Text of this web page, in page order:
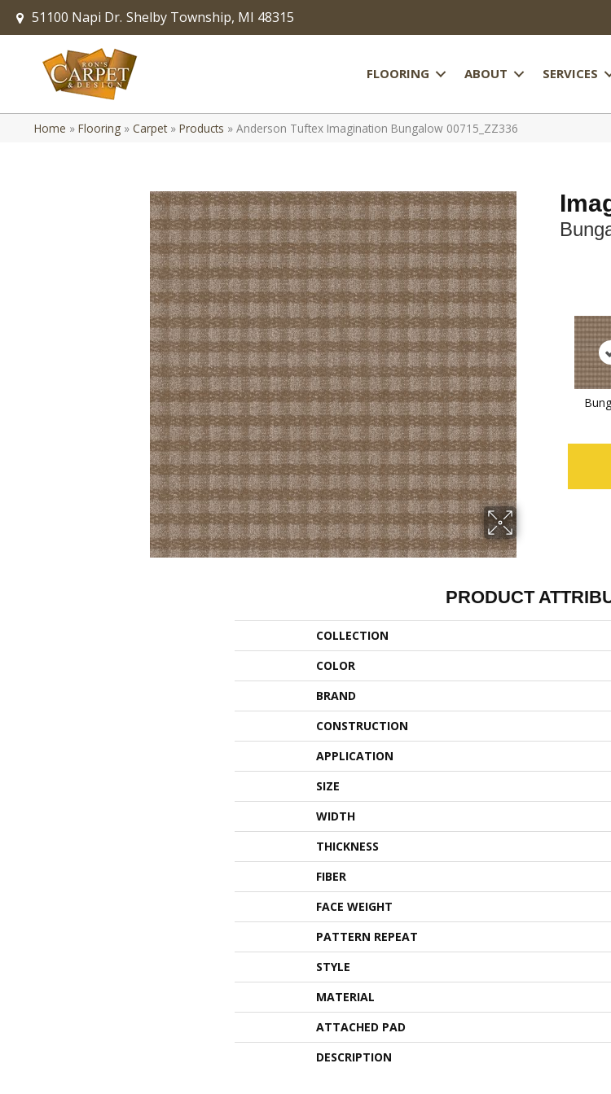
51100 Napi Dr. Shelby Township, MI 48315
FLOORING ABOUT SERVICES
Home » Flooring » Carpet» Products » Anderson Tuftex Imagination Bungalow 00715_ZZ336
PRODUCT
COLLECTION
COLOR
BRAND
CONSTRUCTION
APPLICATION
SIZE
WIDTH
THICKNESS
FIBER
FACE WEIGHT
PATTERN REPEAT
STYLE
MATERIAL
ATTACHED PAD
DESCRIPTION